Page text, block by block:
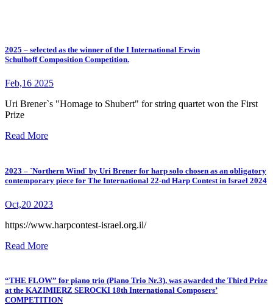
2025 – selected as the winner of the I International Erwin
Schulhoff Composition Competition.
Feb,16 2025
Uri Brener`s "Homage to Shubert" for string quartet won the First
Prize
Read More
2023 – `Northern Wind` by Uri Brener for harp solo chosen as an obligatory
contemporary piece for The International 22-nd Harp Contest in Israel 2024
Oct,20 2023
https://www.harpcontest-israel.org.il/
Read More
“THE FLOW” for piano trio (Piano Trio Nr.3), was awarded the Third Prize
at the KAZIMIERZ SEROCKI 18th International Composers’
COMPETITION